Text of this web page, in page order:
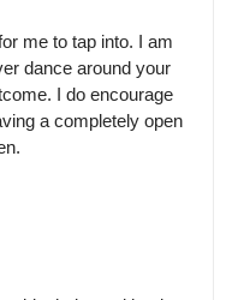
me to tap into. I am
dance around your
I do encourage
a completely open